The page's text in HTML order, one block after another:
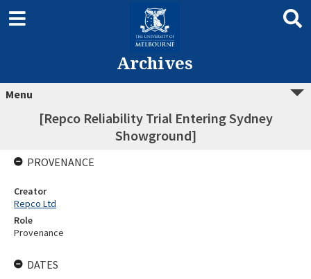
Archives
Menu
[Repco Reliability Trial Entering Sydney
Showground]
PROVENANCE
Creator
Repco Ltd
Role
Provenance
DATES